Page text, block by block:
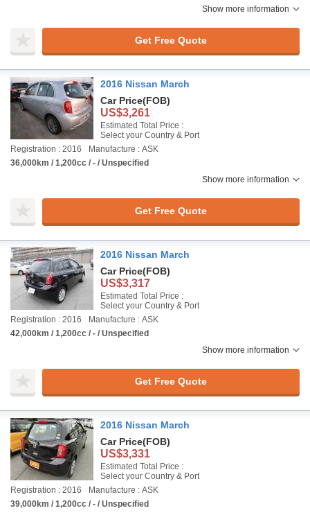
Show more information
Get Free Quote
2016 Nissan March
Car Price(FOB)
US$3,261
Estimated Total Price :
Select your Country & Port
Registration : 2016
Manufacture : ASK
36,000km / 1,200cc / - / Unspecified
Show more information
Get Free Quote
2016 Nissan March
Car Price(FOB)
US$3,317
Estimated Total Price :
Select your Country & Port
Registration : 2016
Manufacture : ASK
42,000km / 1,200cc / - / Unspecified
Show more information
Get Free Quote
2016 Nissan March
Car Price(FOB)
US$3,331
Estimated Total Price :
Select your Country & Port
Registration : 2016
Manufacture : ASK
39,000km / 1,200cc / - / Unspecified